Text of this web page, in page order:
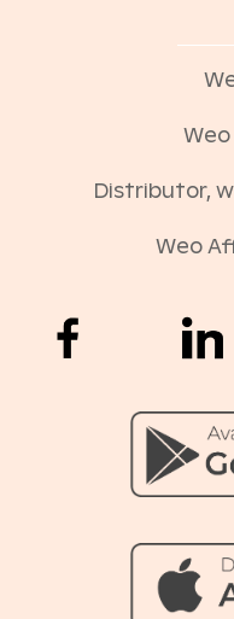
Distributor,
Weo